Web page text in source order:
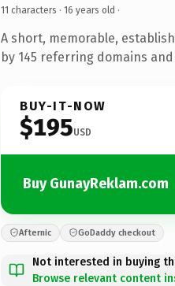
11 characters · 16 years old ·
A short, memorable,
by 145 referring domains
BUY-IT-NOW
$195USD
Buy GunayReklam.com
Afternic GoDaddy checkout
Not interested in buying
Browse relevant content